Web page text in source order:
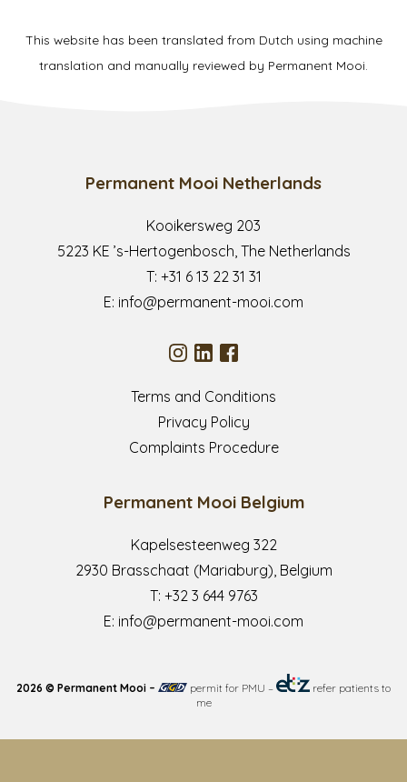
This website has been translated from Dutch using machine
translation and manually reviewed by Permanent Mooi.
Permanent Mooi Netherlands
Kooikersweg 203
5223 KE ’s-Hertogenbosch, The Netherlands
T: +31 6 13 22 31 31
E: info@permanent-mooi.com
Terms and Conditions
Privacy Policy
Complaints Procedure
Permanent Mooi Belgium
Kapelsesteenweg 322
2930 Brasschaat (Mariaburg), Belgium
T: +32 3 644 9763
E: info@permanent-mooi.com
2026 © Permanent Mooi – permit for PMU –
refer patients to
me